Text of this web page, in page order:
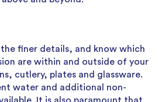
finer details, and know which
are within and outside of your
cutlery, plates and glassware.
water and additional non-